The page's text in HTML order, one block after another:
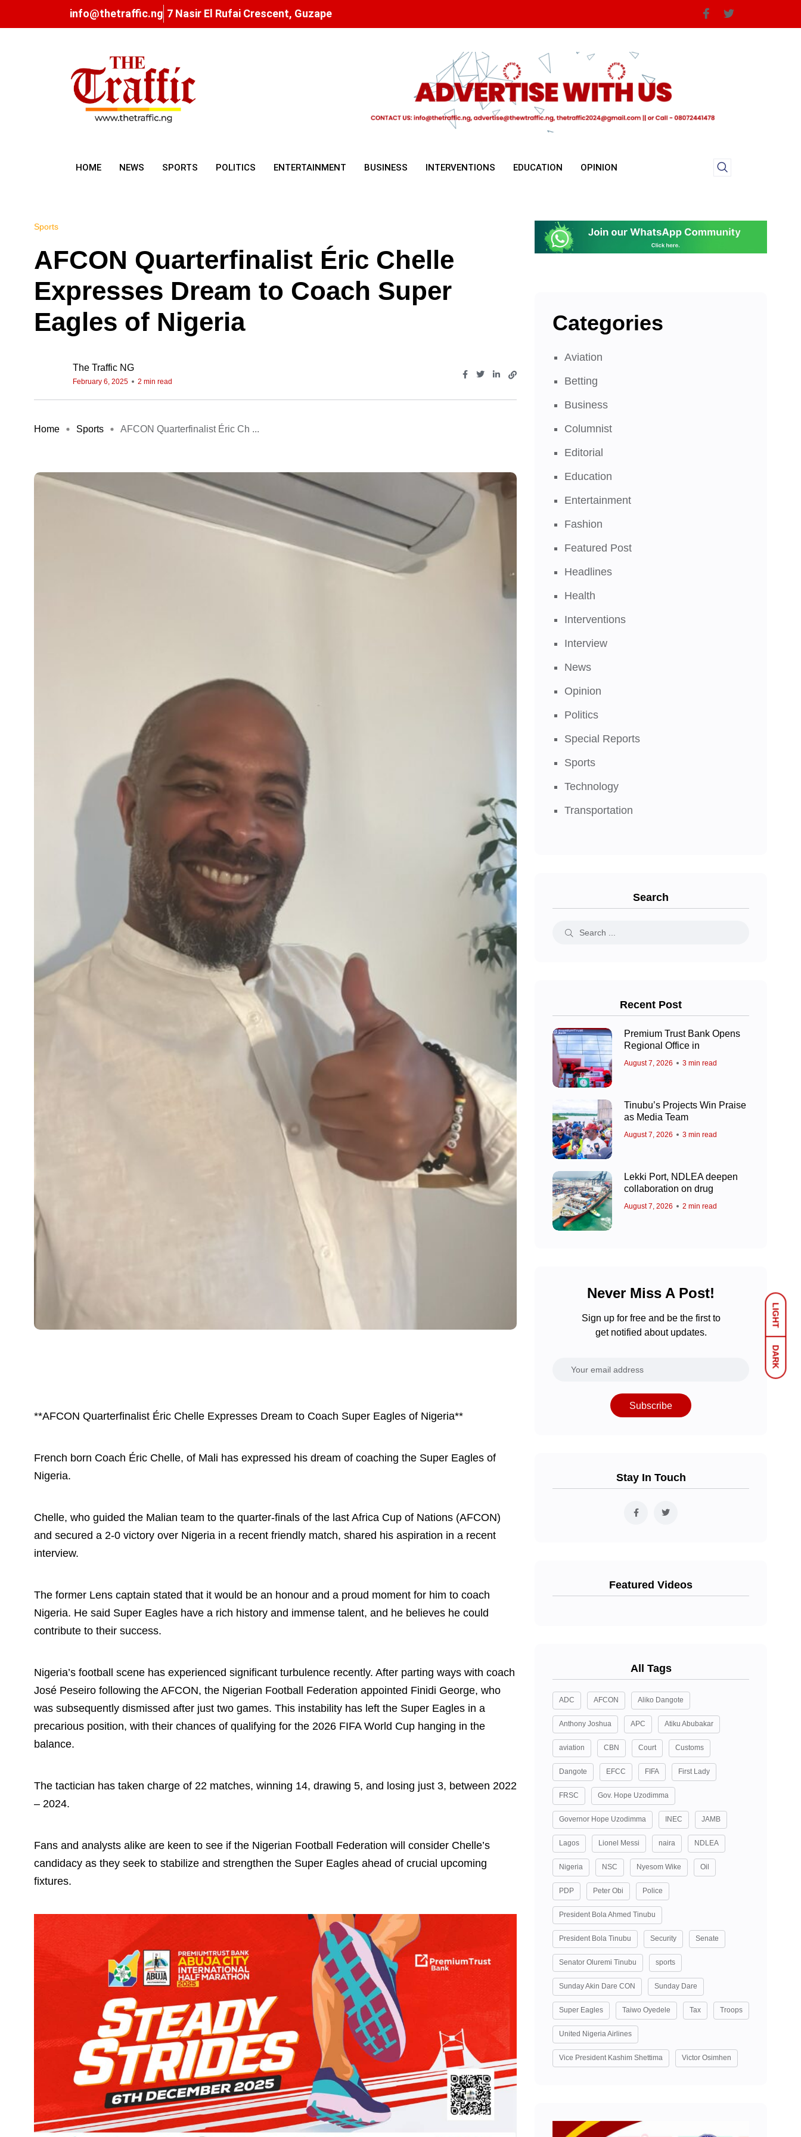
LIGHT
DARK
info@thetraffic.ng 7 Nasir El Rufai Crescent, Guzape
HOME NEWS SPORTS POLITICS ENTERTAINMENT BUSINESS INTERVENTIONS EDUCATION OPINION
Sports
AFCON Quarterfinalist Éric Chelle
Expresses Dream to Coach Super
Eagles of Nigeria
The Traffic NG
February 6, 2025 2 min read
Home Sports AFCON Quarterfinalist Éric Ch ...
**AFCON Quarterfinalist Éric Chelle Expresses Dream to Coach Super Eagles of Nigeria**
French born Coach Éric Chelle, of Mali has expressed his dream of coaching the Super Eagles of
Nigeria.
Chelle, who guided the Malian team to the quarter-finals of the last Africa Cup of Nations (AFCON)
and secured a 2-0 victory over Nigeria in a recent friendly match, shared his aspiration in a recent
interview.
The former Lens captain stated that it would be an honour and a proud moment for him to coach
Nigeria. He said Super Eagles have a rich history and immense talent, and he believes he could
contribute to their success.
Nigeria’s football scene has experienced significant turbulence recently. After parting ways with coach
José Peseiro following the AFCON, the Nigerian Football Federation appointed Finidi George, who
was subsequently dismissed after just two games. This instability has left the Super Eagles in a
precarious position, with their chances of qualifying for the 2026 FIFA World Cup hanging in the
balance.
The tactician has taken charge of 22 matches, winning 14, drawing 5, and losing just 3, between 2022
– 2024.
Fans and analysts alike are keen to see if the Nigerian Football Federation will consider Chelle’s
candidacy as they seek to stabilize and strengthen the Super Eagles ahead of crucial upcoming
fixtures.
Categories
Aviation
Betting
Business
Columnist
Editorial
Education
Entertainment
Fashion
Featured Post
Headlines
Health
Interventions
Interview
News
Opinion
Politics
Special Reports
Sports
Technology
Transportation
Search
Recent Post
Premium Trust Bank Opens
Regional Office in
August 7, 2026 3 min read
Tinubu’s Projects Win Praise
as Media Team
August 7, 2026 3 min read
Lekki Port, NDLEA deepen
collaboration on drug
August 7, 2026 2 min read
Never Miss A Post!
Sign up for free and be the first to
get notified about updates.
Subscribe
Stay In Touch
Featured Videos
All Tags
ADC AFCON Aliko Dangote
Anthony Joshua APC Atiku Abubakar
aviation CBN Court Customs
Dangote EFCC FIFA First Lady
FRSC Gov. Hope Uzodimma
Governor Hope Uzodimma INEC JAMB
Lagos Lionel Messi naira NDLEA
Nigeria NSC Nyesom Wike Oil
PDP Peter Obi Police
President Bola Ahmed Tinubu
President Bola Tinubu Security Senate
Senator Oluremi Tinubu sports
Sunday Akin Dare CON Sunday Dare
Super Eagles Taiwo Oyedele Tax Troops
United Nigeria Airlines
Vice President Kashim Shettima Victor Osimhen